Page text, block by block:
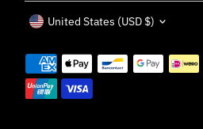
Currency
United States (USD $)